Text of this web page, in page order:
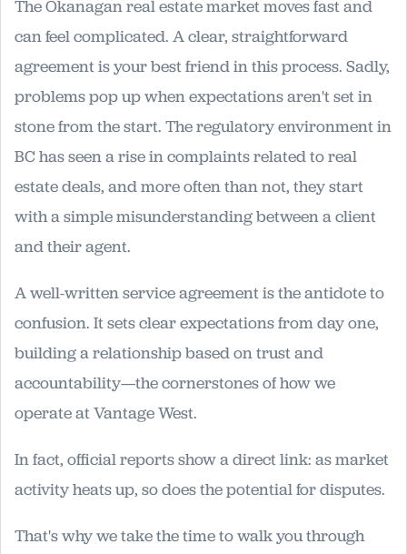
The Okanagan real estate market moves fast and
can feel complicated. A clear, straightforward
agreement is your best friend in this process. Sadly,
problems pop up when expectations aren't set in
stone from the start. The regulatory environment in
BC has seen a rise in complaints related to real
estate deals, and more often than not, they start
with a simple misunderstanding between a client
and their agent.
A well-written service agreement is the antidote to
confusion. It sets clear expectations from day one,
building a relationship based on trust and
accountability—the cornerstones of how we
operate at Vantage West.
In fact, official reports show a direct link: as market
activity heats up, so does the potential for disputes.
That's why we take the time to walk you through